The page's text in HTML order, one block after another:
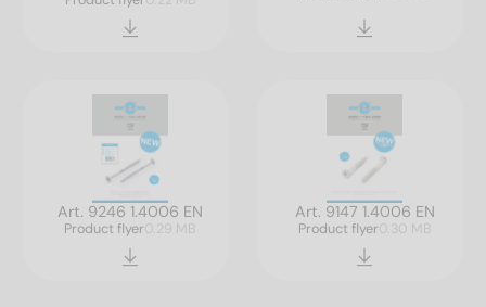
Art. 9246 1.4006 EN
Product flyer0.29 MB
Art. 9147 1.4006 EN
Product flyer0.30 MB